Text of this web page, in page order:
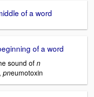
of a word
of a word
sound of n
pneumotoxin